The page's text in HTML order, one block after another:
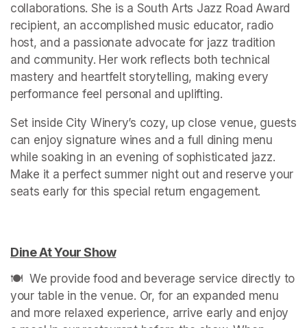
collaborations. She is a South Arts Jazz Road Award
recipient, an accomplished music educator, radio
host, and a passionate advocate for jazz tradition
and community. Her work reflects both technical
mastery and heartfelt storytelling, making every
performance feel personal and uplifting.
Set inside City Winery’s cozy, up close venue, guests
can enjoy signature wines and a full dining menu
while soaking in an evening of sophisticated jazz.
Make it a perfect summer night out and reserve your
seats early for this special return engagement.
Dine At Your Show(opens in a new tab)
🍽️  We provide food and beverage service directly to
your table in the venue. Or, for an expanded menu
and more relaxed experience, arrive early and enjoy